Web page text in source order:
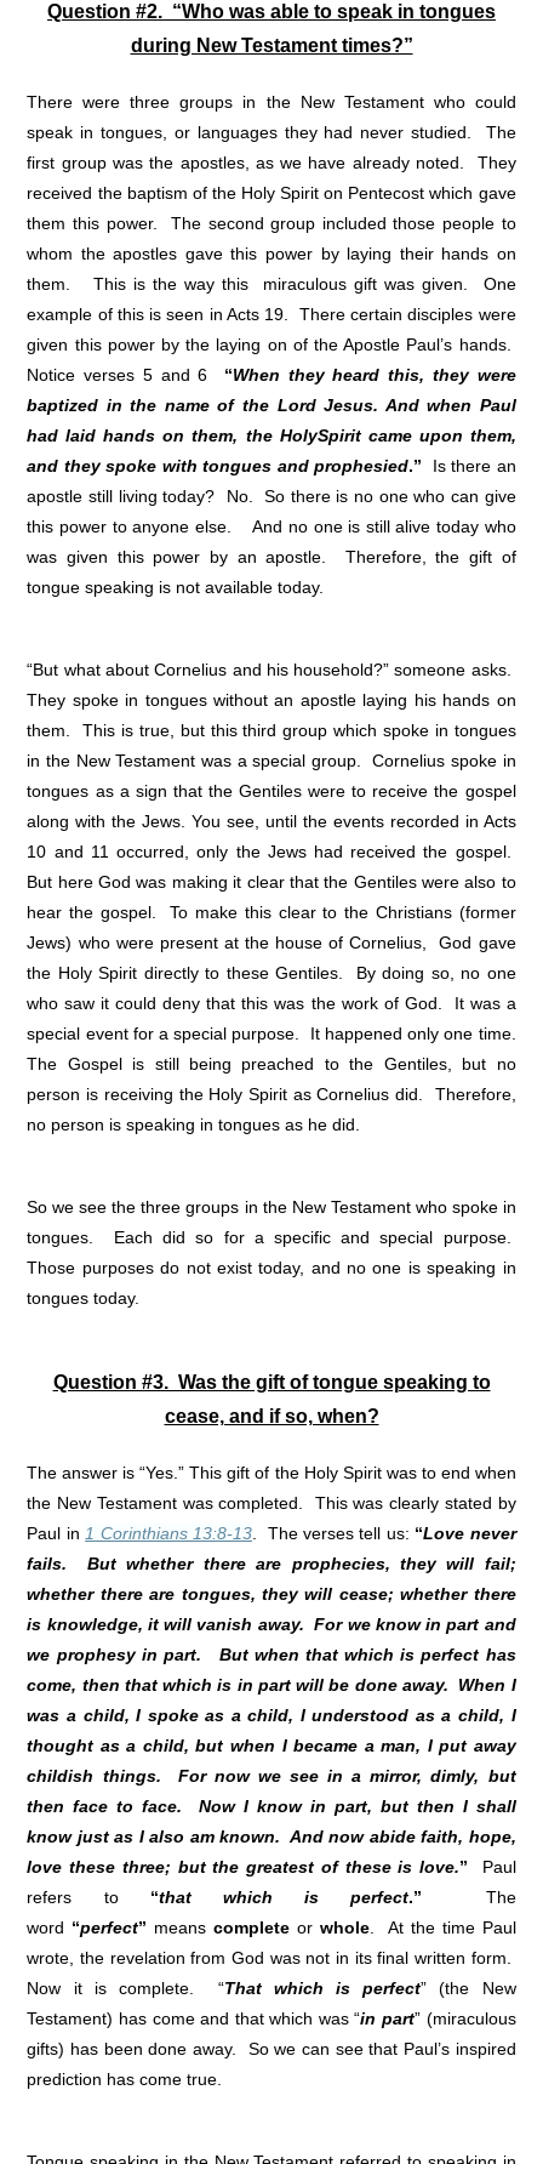
Question #2. “Who was able to speak in tongues
during New Testament times?”
There were three groups in the New Testament who could
speak in tongues, or languages they had never studied. The
first group was the apostles, as we have already noted. They
received the baptism of the Holy Spirit on Pentecost which gave
them this power. The second group included those people to
whom the apostles gave this power by laying their hands on
them. This is the way this miraculous gift was given. One
example of this is seen in Acts 19. There certain disciples were
given this power by the laying on of the Apostle Paul’s hands.
Notice verses 5 and 6 “When they heard this, they were
baptized in the name of the Lord Jesus. And when Paul
had laid hands on them, the HolySpirit came upon them,
and they spoke with tongues and prophesied.” Is there an
apostle still living today? No. So there is no one who can give
this power to anyone else. And no one is still alive today who
was given this power by an apostle. Therefore, the gift of
tongue speaking is not available today.
“But what about Cornelius and his household?” someone asks.
They spoke in tongues without an apostle laying his hands on
them. This is true, but this third group which spoke in tongues
in the New Testament was a special group. Cornelius spoke in
tongues as a sign that the Gentiles were to receive the gospel
along with the Jews. You see, until the events recorded in Acts
10 and 11 occurred, only the Jews had received the gospel.
But here God was making it clear that the Gentiles were also to
hear the gospel. To make this clear to the Christians (former
Jews) who were present at the house of Cornelius, God gave
the Holy Spirit directly to these Gentiles. By doing so, no one
who saw it could deny that this was the work of God. It was a
special event for a special purpose. It happened only one time.
The Gospel is still being preached to the Gentiles, but no
person is receiving the Holy Spirit as Cornelius did. Therefore,
no person is speaking in tongues as he did.
So we see the three groups in the New Testament who spoke in
tongues. Each did so for a specific and special purpose.
Those purposes do not exist today, and no one is speaking in
tongues today.
Question #3. Was the gift of tongue speaking to
cease, and if so, when?
The answer is “Yes.” This gift of the Holy Spirit was to end when
the New Testament was completed. This was clearly stated by
Paul in 1 Corinthians 13:8-13. The verses tell us: “Love never
fails. But whether there are prophecies, they will fail;
whether there are tongues, they will cease; whether there
is knowledge, it will vanish away. For we know in part and
we prophesy in part. But when that which is perfect has
come, then that which is in part will be done away. When I
was a child, I spoke as a child, I understood as a child, I
thought as a child, but when I became a man, I put away
childish things. For now we see in a mirror, dimly, but
then face to face. Now I know in part, but then I shall
know just as I also am known. And now abide faith, hope,
love these three; but the greatest of these is love.” Paul
refers to “that which is perfect.” The
word “perfect” meanscomplete orwhole . At the time Paul
wrote, the revelation from God was not in its final written form.
Now it is complete. “That which is perfect” (the New
Testament) has come and that which was “in part” (miraculous
gifts) has been done away. So we can see that Paul’s inspired
prediction has come true.